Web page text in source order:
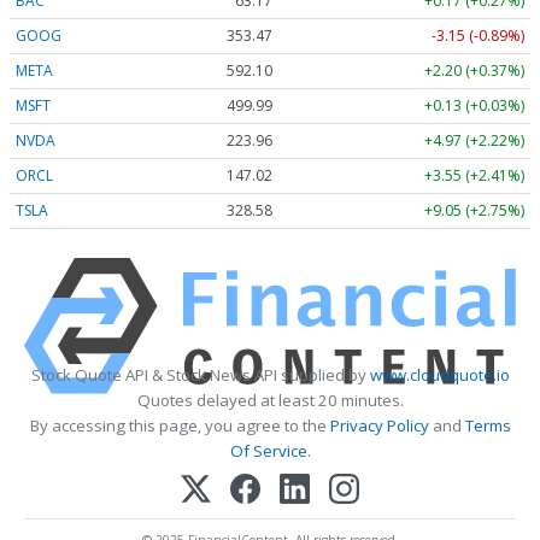
GOOG
353.47
-3.15 (-0.89%)
META
592.10
+2.20 (+0.37%)
MSFT
499.99
+0.13 (+0.03%)
NVDA
223.96
+4.97 (+2.22%)
ORCL
147.02
+3.55 (+2.41%)
TSLA
328.58 +9.05 (+2.75%)
Stock Quote API & Stock News API supplied bywww.cloudquote.io
Quotes delayed at least 20 minutes.
By accessing this page, you agree to the Privacy PolicyandTerms
Of Service.